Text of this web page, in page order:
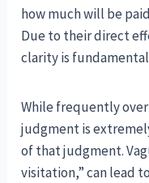
how much will be
Due to their direct
clarity is
While frequently
judgment is
of that judgment.
visitation,” can lead